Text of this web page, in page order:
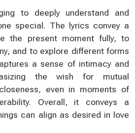
to deeply understand and
special. The lyrics convey a
the present moment fully, to
and to explore different forms
a sense of intimacy and
the wish for mutual
even in moments of
Overall, it conveys a
can align as desired in love